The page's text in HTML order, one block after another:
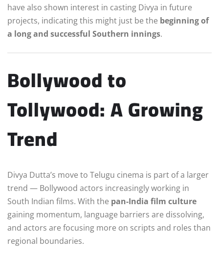
have also shown interest in casting Divya in future
projects, indicating this might just be the beginning of
a long and successful Southern innings.
Bollywood to
Tollywood: A Growing
Trend
Divya Dutta’s move to Telugu cinema is part of a larger
trend — Bollywood actors increasingly working in
South Indian films. With the pan-India film culture
gaining momentum, language barriers are dissolving,
and actors are focusing more on scripts and roles than
regional boundaries.